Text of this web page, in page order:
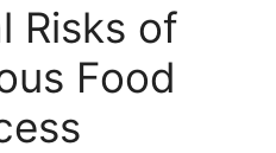
Risks of
Food